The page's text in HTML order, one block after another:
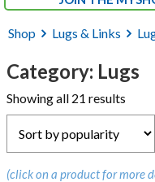
Shop Lugs & Links
Category: Lugs
Showing all 21 results
by
(click on a product for more